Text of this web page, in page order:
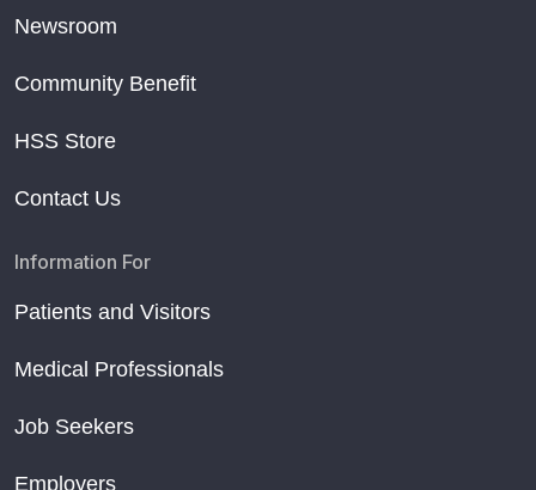
Newsroom
Community Benefit
HSS Store
Contact Us
Information For
Patients and Visitors
Medical Professionals
Job Seekers
Employers